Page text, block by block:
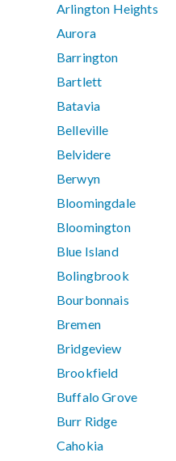
Arlington Heights
Aurora
Barrington
Bartlett
Batavia
Belleville
Belvidere
Berwyn
Bloomingdale
Bloomington
Blue Island
Bolingbrook
Bourbonnais
Bremen
Bridgeview
Brookfield
Buffalo Grove
Burr Ridge
Cahokia